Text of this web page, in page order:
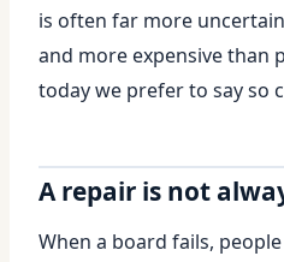
is often far more
and more expensive than
today we prefer to say so
A repair is not
When a board fails,